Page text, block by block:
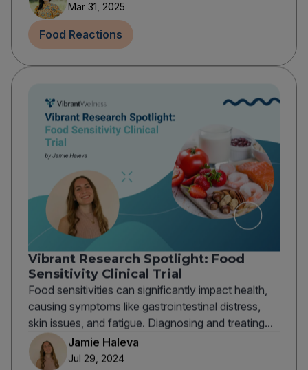
Mar 31, 2025
Food Reactions
Vibrant Research Spotlight: Food
Sensitivity Clinical Trial
Food sensitivities can significantly impact health,
causing symptoms like gastrointestinal distress,
skin issues, and fatigue. Diagnosing and treating...
Jamie Haleva
Jul 29, 2024